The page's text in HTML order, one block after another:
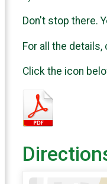
Don't stop there.
For all the details,
Click the icon